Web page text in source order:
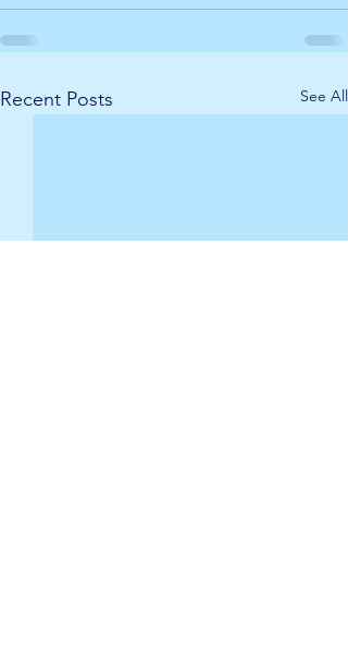
Recent Posts See All